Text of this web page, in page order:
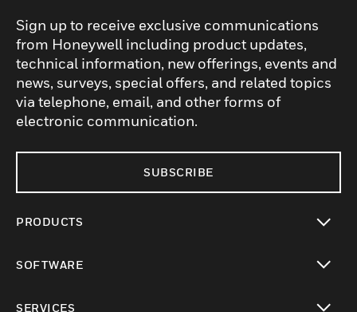
Sign up to receive exclusive communications
from Honeywell including product updates,
technical information, new offerings, events and
news, surveys, special offers, and related topics
via telephone, email, and other forms of
electronic communication.
SUBSCRIBE
PRODUCTS
SOFTWARE
SERVICES